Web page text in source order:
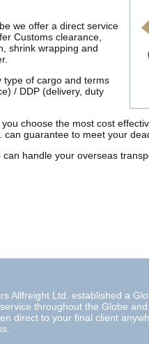
we offer a direct service
Customs clearance,
shrink wrapping and
type of cargo and terms
/ DDP (delivery, duty
choose the most cost
can guarantee to meet your
handle your overseas
Ltd. established a
throughout the Globe
direct to your final client